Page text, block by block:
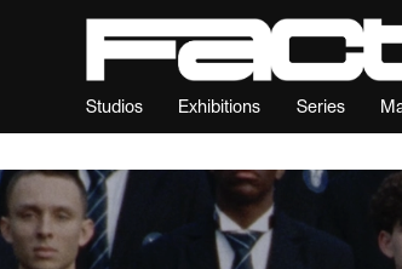
Studios Exhibitions Series